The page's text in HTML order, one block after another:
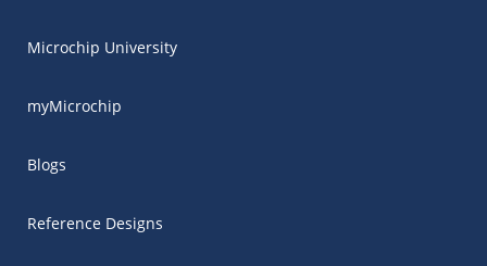
Microchip University
myMicrochip
Blogs
Reference Designs